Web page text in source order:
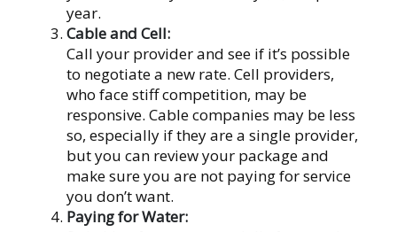
year.
Cable and Cell:
Call your provider and see if it’s possible
to negotiate a new rate. Cell providers,
who face stiff competition, may be
responsive. Cable companies may be less
so, especially if they are a single provider,
but you can review your package and
make sure you are not paying for service
you don’t want.
Paying for Water: